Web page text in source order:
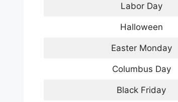
Labor Day
Halloween
Easter Monday
Columbus Day
Black Friday